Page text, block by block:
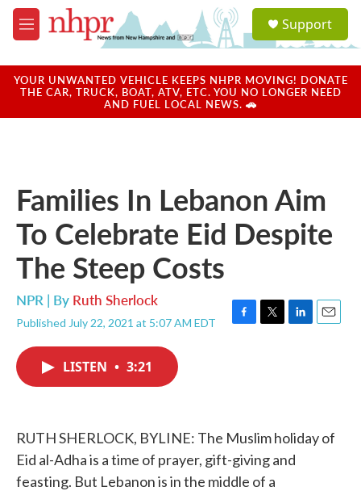
Skip to main content
M
e
u
a
u
Support
YOUR UNWANTED VEHICLE KEEPS NHPR MOVING! DONATE
THE CAR, TRUCK, BOAT, ATV, ETC. YOU NO LONGER NEED
AND FUEL LOCAL NEWS. 🚗
Families In Lebanon Aim
To Celebrate Eid Despite
The Steep Costs
NPR | By Ruth Sherlock
Published July 22, 2021 at 5:07 AM EDT
F
k
T
L
n
E
LISTEN • 3:21
RUTH SHERLOCK, BYLINE: The Muslim holiday of
Eid al-Adha is a time of prayer, gift-giving and
feasting. But Lebanon is in the middle of a